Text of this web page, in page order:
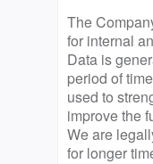
The
for internal
Data is
period of
used to
improve the
We are
for longer